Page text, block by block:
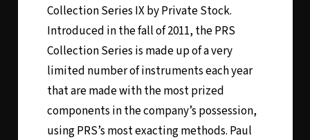
Collection Series IX by Private Stock.
Introduced in the fall of 2011, the PRS
Collection Series is made up of a very
limited number of instruments each year
that are made with the most prized
components in the company’s possession,
using PRS’s most exacting methods. Paul